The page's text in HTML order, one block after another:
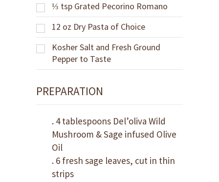
⅓ tsp Grated Pecorino Romano
12 oz Dry Pasta of Choice
Kosher Salt and Fresh Ground
Pepper to Taste
PREPARATION
. 4 tablespoons Del’oliva Wild
Mushroom & Sage infused Olive
Oil
. 6 fresh sage leaves, cut in thin
strips